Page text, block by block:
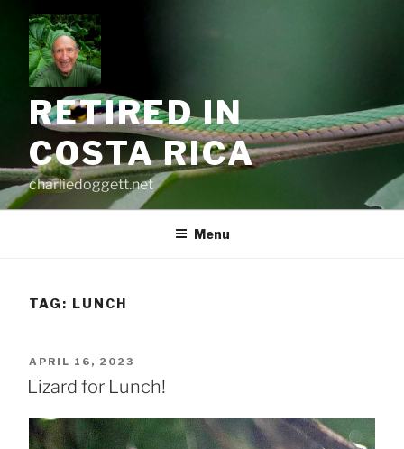
content
RETIRED IN
COSTA RICA
charliedoggett.net
Menu
TAG: LUNCH
POSTED
ON
APRIL 16, 2023
Lizard for Lunch!